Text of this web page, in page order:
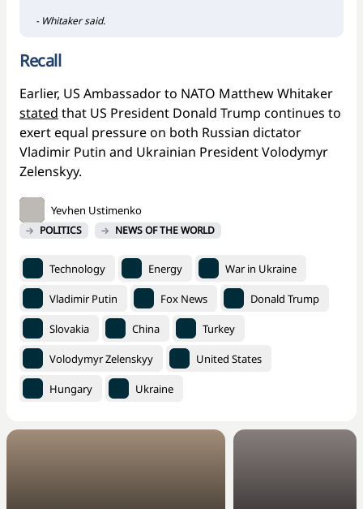
- Whitaker said.
Recall
Earlier, US Ambassador to NATO Matthew Whitaker
stated that US President Donald Trump continues to
exert equal pressure on both Russian dictator
Vladimir Putin and Ukrainian President Volodymyr
Zelenskyy.
Yevhen Ustimenko
POLITICS NEWS OF THE WORLD
Technology Energy War in Ukraine
Vladimir Putin Fox News Donald Trump
Slovakia China Turkey
Volodymyr Zelenskyy United States
Hungary Ukraine